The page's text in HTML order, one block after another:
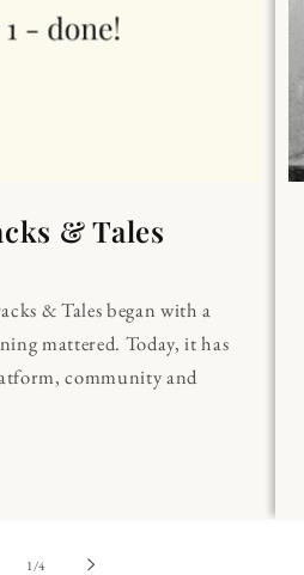
& Tales
& Tales began with a
mattered. Today, it has
community and
1 /of
4